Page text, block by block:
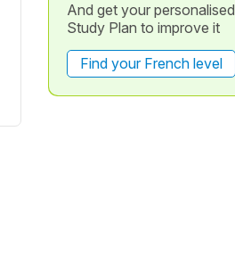
And get your personalised
Study Plan to improve it
Find your French level